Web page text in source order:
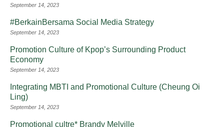
September 14, 2023
#BerkainBersama Social Media Strategy
September 14, 2023
Promotion Culture of Kpop’s Surrounding Product
Economy
September 14, 2023
Integrating MBTI and Promotional Culture (Cheung Oi
Ling)
September 14, 2023
Promotional cultre* Brandy Melville